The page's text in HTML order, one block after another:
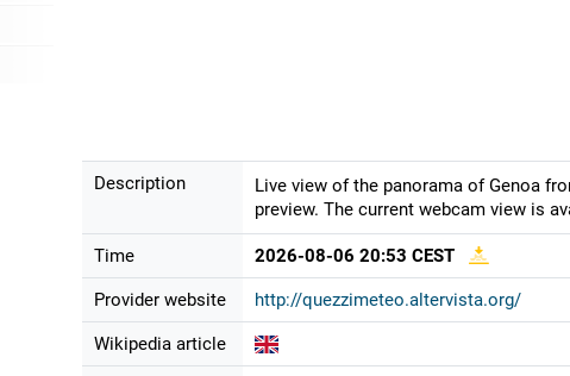
Description
Live view of the panorama of Genoa
preview. The current webcam view is
Time 2026-08-06 20:53 CEST
Provider website http://quezzimeteo.altervista.org/
Wikipedia article